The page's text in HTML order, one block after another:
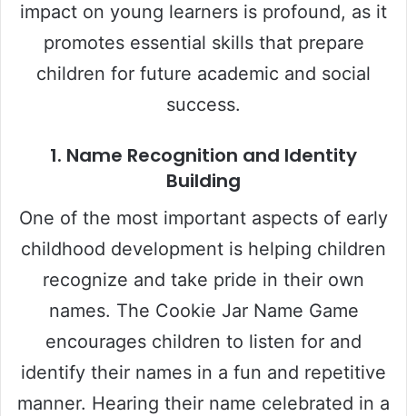
impact on young learners is profound, as it
promotes essential skills that prepare
children for future academic and social
success.
1. Name Recognition and Identity
Building
One of the most important aspects of early
childhood development is helping children
recognize and take pride in their own
names. The Cookie Jar Name Game
encourages children to listen for and
identify their names in a fun and repetitive
manner. Hearing their name celebrated in a